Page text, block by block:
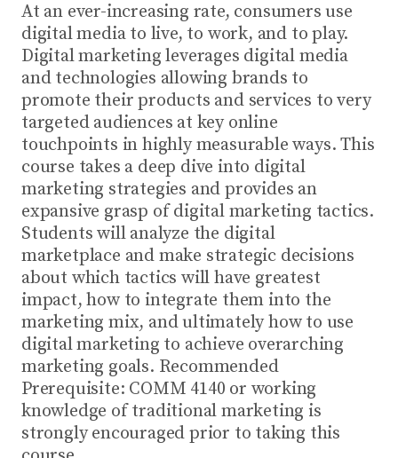
At an ever-increasing rate, consumers use
digital media to live, to work, and to play.
Digital marketing leverages digital media
and technologies allowing brands to
promote their products and services to very
targeted audiences at key online
touchpoints in highly measurable ways. This
course takes a deep dive into digital
marketing strategies and provides an
expansive grasp of digital marketing tactics.
Students will analyze the digital
marketplace and make strategic decisions
about which tactics will have greatest
impact, how to integrate them into the
marketing mix, and ultimately how to use
digital marketing to achieve overarching
marketing goals. Recommended
Prerequisite: COMM 4140 or working
knowledge of traditional marketing is
strongly encouraged prior to taking this